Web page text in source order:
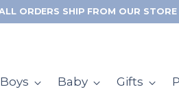
Boys Baby Gifts